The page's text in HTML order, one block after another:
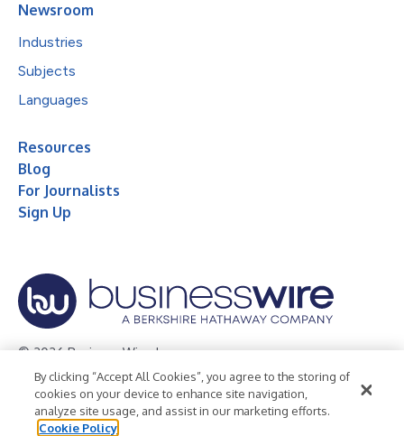
Newsroom
Industries
Subjects
Languages
Resources
Blog
For Journalists
Sign Up
© 2026 Business Wire, Inc.
Privacy Policy Cookie Policy
Accessibility Statement
Terms of Use
Legal
By clicking “Accept All Cookies”, you agree to the storing of
cookies on your device to enhance site navigation,
analyze site usage, and assist in our marketing efforts.
Cookie Policy